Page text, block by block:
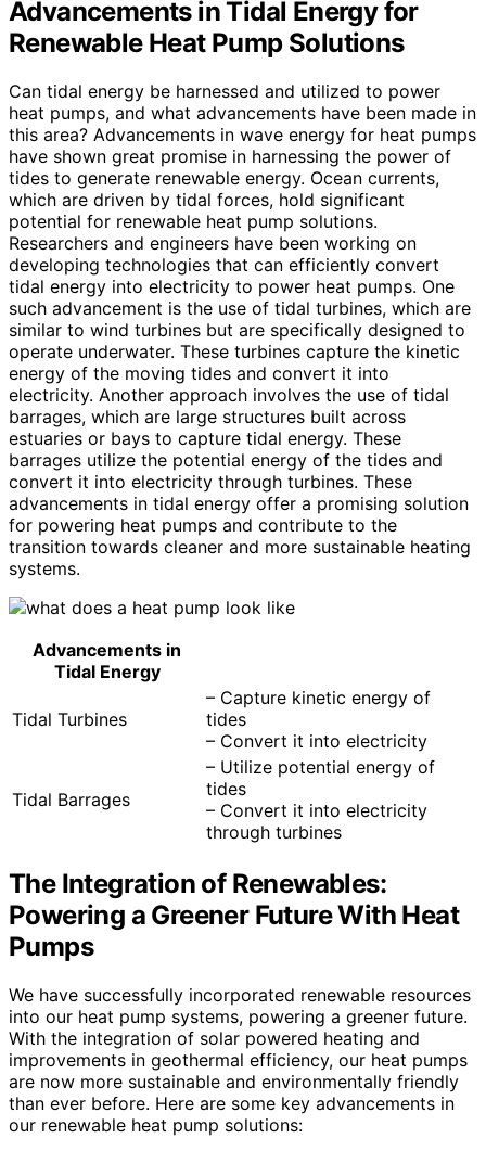
Advancements in Tidal Energy for
Renewable Heat Pump Solutions
Can tidal energy be harnessed and utilized to power
heat pumps, and what advancements have been made in
this area? Advancements in wave energy for heat pumps
have shown great promise in harnessing the power of
tides to generate renewable energy. Ocean currents,
which are driven by tidal forces, hold significant
potential for renewable heat pump solutions.
Researchers and engineers have been working on
developing technologies that can efficiently convert
tidal energy into electricity to power heat pumps. One
such advancement is the use of tidal turbines, which are
similar to wind turbines but are specifically designed to
operate underwater. These turbines capture the kinetic
energy of the moving tides and convert it into
electricity. Another approach involves the use of tidal
barrages, which are large structures built across
estuaries or bays to capture tidal energy. These
barrages utilize the potential energy of the tides and
convert it into electricity through turbines. These
advancements in tidal energy offer a promising solution
for powering heat pumps and contribute to the
transition towards cleaner and more sustainable heating
systems.
Advancements in
Tidal Energy
Tidal Turbines
– Capture kinetic energy of
tides
– Convert it into electricity
Tidal Barrages
– Utilize potential energy of
tides
– Convert it into electricity
through turbines
The Integration of Renewables:
Powering a Greener Future With Heat
Pumps
We have successfully incorporated renewable resources
into our heat pump systems, powering a greener future.
With the integration of solar powered heating and
improvements in geothermal efficiency, our heat pumps
are now more sustainable and environmentally friendly
than ever before. Here are some key advancements in
our renewable heat pump solutions: